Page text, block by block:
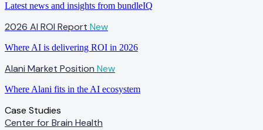
Latest news and insights from bundleIQ
2026 AI ROI Report New
Where AI is delivering ROI in 2026
Alani Market Position New
Where Alani fits in the AI ecosystem
Case Studies
Center for Brain Health